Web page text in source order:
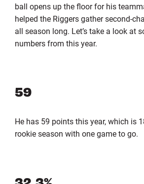
ball opens up the floor for his
helped the Riggers gather second-
all season long. Let’s take a look at
numbers from this year.
59
He has 59 points this year, which is
rookie season with one game to go.